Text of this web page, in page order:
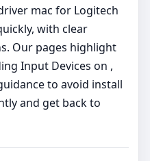
mac for Logitech
with clear
Our pages highlight
Input Devices on ,
to avoid install
and get back to